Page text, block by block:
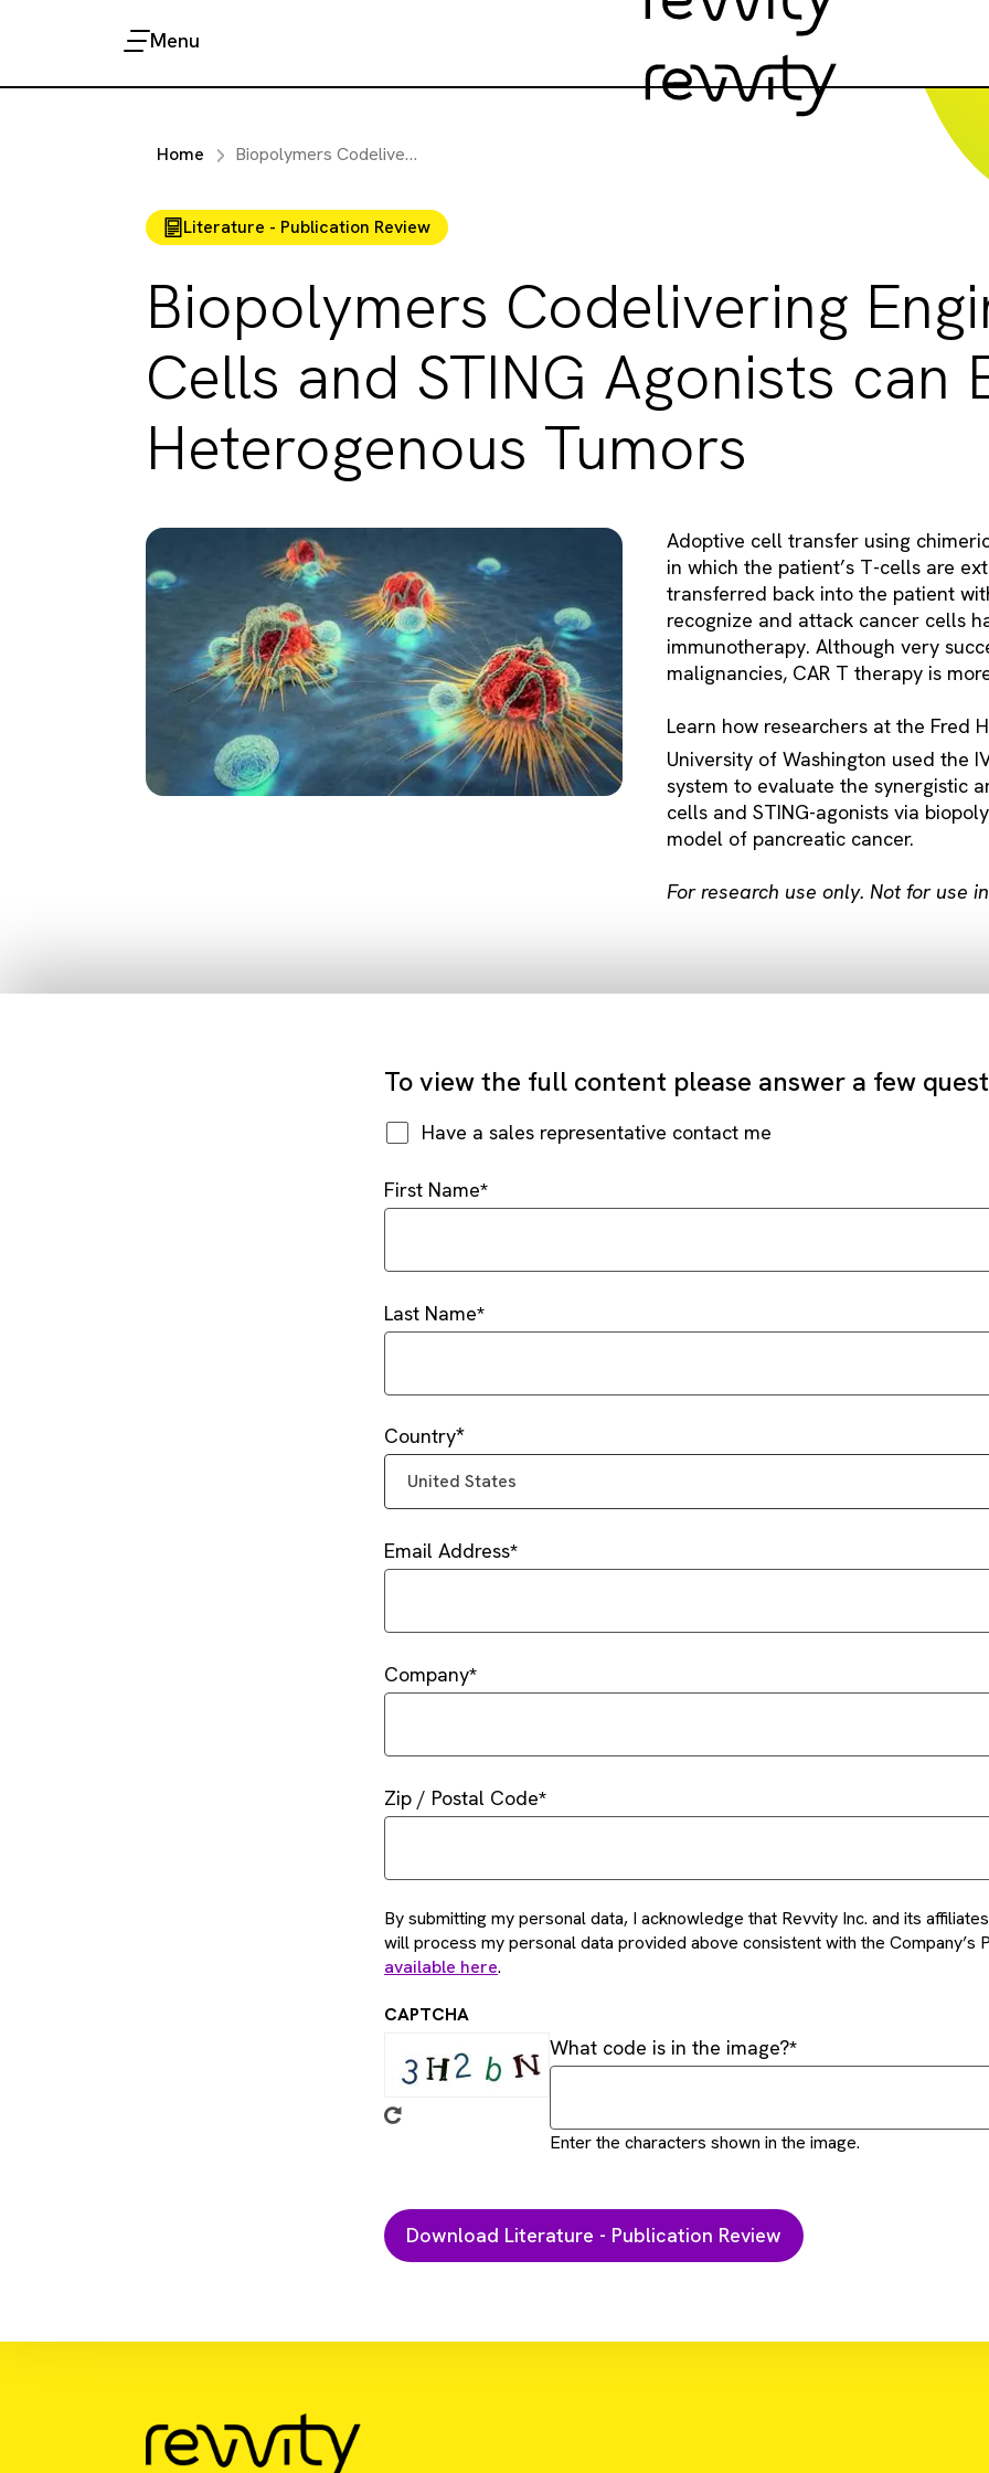
Menu
Home Biopolymers Codelivering Engineered T Cells and STING Agonists can Eliminate Heterogenous Tumors
Literature - Publication Review
Biopolymers Codelivering
Cells and STING Agonists can
Heterogenous Tumors
Adoptive cell transfer using
in which the patient’s T-cells are
transferred back into the patient
recognize and attack cancer cells
immunotherapy. Although very
malignancies, CAR T therapy is
Learn how researchers at the Fred
University of Washington used the
system to evaluate the synergistic
cells and STING-agonists via
model of pancreatic cancer.
For research use only. Not for use
To view the full content please answer a few
Have a sales representative contact me
First Name
Last Name
Country
United States
Email Address
Company
Zip / Postal Code
By submitting my personal data, I acknowledge that Revvity Inc. and its affiliates
will process my personal data provided above consistent with the Company’s
available here.
CAPTCHA
What code is in the image?
Enter the characters shown in the image.
Biopolymers Codelivering Engineered T Cells and STING Agonists can Eliminate
Heterogenous Tumors